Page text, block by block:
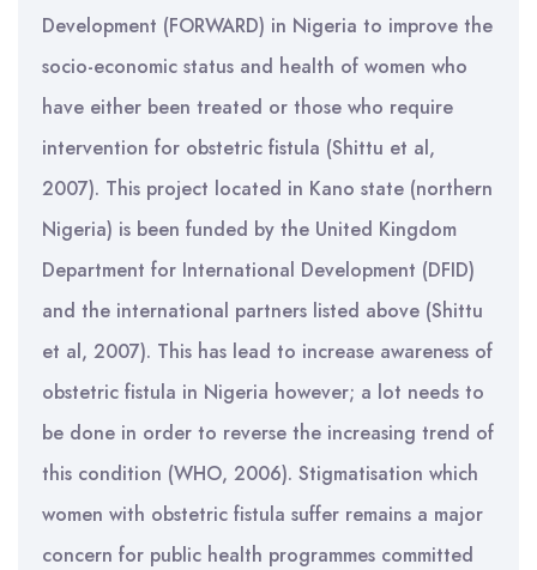
Development (FORWARD) in Nigeria to improve the
socio-economic status and health of women who
have either been treated or those who require
intervention for obstetric fistula (Shittu et al,
2007). This project located in Kano state (northern
Nigeria) is been funded by the United Kingdom
Department for International Development (DFID)
and the international partners listed above (Shittu
et al, 2007). This has lead to increase awareness of
obstetric fistula in Nigeria however; a lot needs to
be done in order to reverse the increasing trend of
this condition (WHO, 2006). Stigmatisation which
women with obstetric fistula suffer remains a major
concern for public health programmes committed